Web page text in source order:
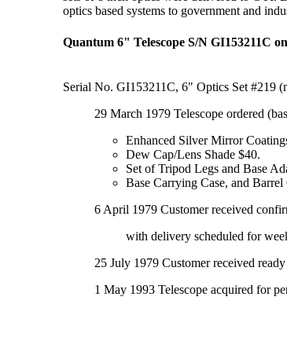
optics based systems to government and
Quantum 6" Telescope S/N GI153211C
Serial No. GI153211C, 6" Optics Set #219
29 March 1979 Telescope ordered
Enhanced Silver Mirror
Dew Cap/Lens Shade $40.
Set of Tripod Legs and Base
Base Carrying Case, and
6 April 1979 Customer received
with delivery scheduled for
25 July 1979 Customer received
1 May 1993 Telescope acquired for